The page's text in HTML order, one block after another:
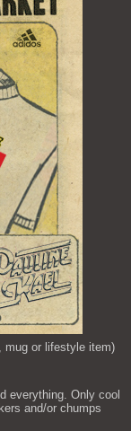
mug or lifestyle item)
everything. Only cool
and/or chumps